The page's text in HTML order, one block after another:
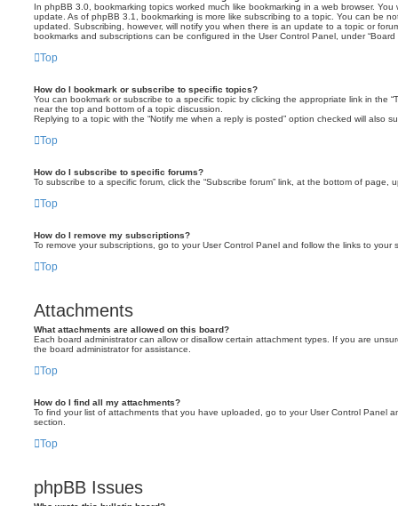
In phpBB 3.0, bookmarking topics worked much like bookmarking in a web browser.
update. As of phpBB 3.1, bookmarking is more like subscribing to a topic. You can be
updated. Subscribing, however, will notify you when there is an update to a topic or
bookmarks and subscriptions can be configured in the User Control Panel, under “Board
Top
How do I bookmark or subscribe to specific topics?
You can bookmark or subscribe to a specific topic by clicking the appropriate link in the
near the top and bottom of a topic discussion.
Replying to a topic with the “Notify me when a reply is posted” option checked will also
Top
How do I subscribe to specific forums?
To subscribe to a specific forum, click the “Subscribe forum” link, at the bottom of page,
Top
How do I remove my subscriptions?
To remove your subscriptions, go to your User Control Panel and follow the links to your
Top
Attachments
What attachments are allowed on this board?
Each board administrator can allow or disallow certain attachment types. If you are
the board administrator for assistance.
Top
How do I find all my attachments?
To find your list of attachments that you have uploaded, go to your User Control Panel
section.
Top
phpBB Issues